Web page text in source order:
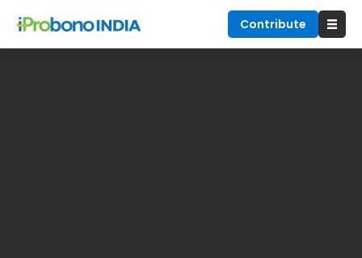
Contribute